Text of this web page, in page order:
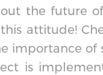
the future
attitude!
importance of
is